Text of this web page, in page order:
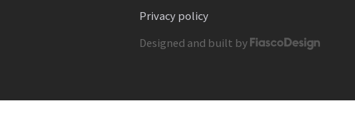
Privacy policy
Designed and built by